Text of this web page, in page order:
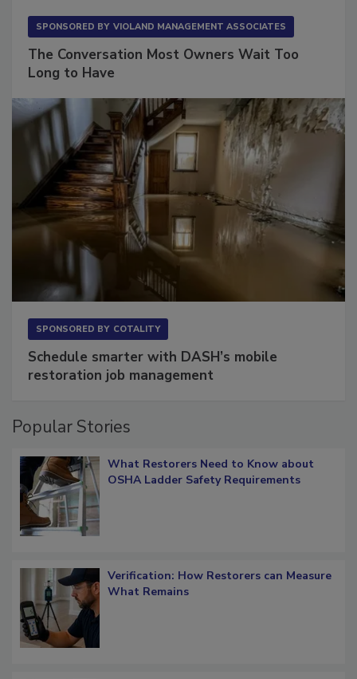
SPONSORED BY VIOLAND MANAGEMENT ASSOCIATES
The Conversation Most Owners Wait Too
Long to Have
SPONSORED BY COTALITY
Schedule smarter with DASH’s mobile
restoration job management
Popular Stories
What Restorers Need to Know about
OSHA Ladder Safety Requirements
Verification: How Restorers can Measure
What Remains